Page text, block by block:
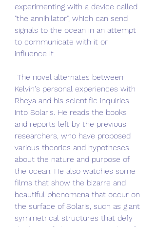
experimenting with a device called
"the annihilator", which can send
signals to the ocean in an attempt
to communicate with it or
influence it.
Kelvin's personal experiences with
Rheya and his scientific inquiries
into Solaris. He reads the books
and reports left by the previous
researchers, who have proposed
various theories and hypotheses
about the nature and purpose of
the ocean. He also watches some
films that show the bizarre and
beautiful phenomena that occur on
the surface of Solaris, such as giant
symmetrical structures that defy